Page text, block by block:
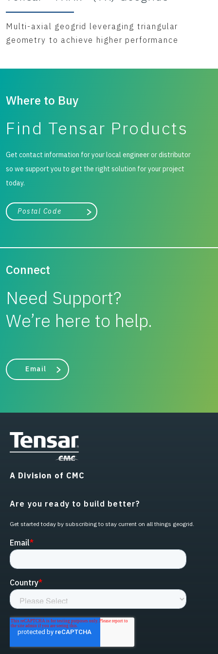
Multi-axial geogrid leveraging triangular
geometry to achieve higher performance
Where to Buy
Find Tensar Products
Get contact information for your local engineer or distributor
so we support you to get the right solution for your project
today.
City, state, or zip/postal code
Search
Connect
Need Support?
We’re here to help.
Email
A Division of CMC
Are you ready to build better?
Get started today by subscribing to stay current on all things geogrid.